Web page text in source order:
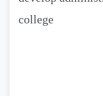
college